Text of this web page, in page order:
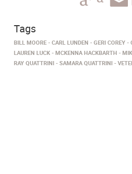
Tags
BILL MOORE CARL LUNDEN GERI COREY
LAUREN LUCK
MCKENNA HACKBARTH
RAY QUATTRINI
SAMARA QUATTRINI